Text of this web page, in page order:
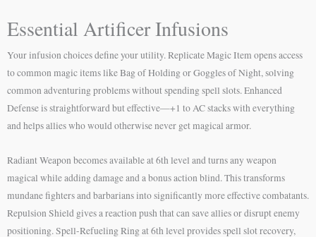
Essential Artificer Infusions
Your infusion choices define your utility. Replicate Magic Item opens access
to common magic items like Bag of Holding or Goggles of Night, solving
common adventuring problems without spending spell slots. Enhanced
Defense is straightforward but effective—+1 to AC stacks with everything
and helps allies who would otherwise never get magical armor.
Radiant Weapon becomes available at 6th level and turns any weapon
magical while adding damage and a bonus action blind. This transforms
mundane fighters and barbarians into significantly more effective combatants.
Repulsion Shield gives a reaction push that can save allies or disrupt enemy
positioning. Spell-Refueling Ring at 6th level provides spell slot recovery,